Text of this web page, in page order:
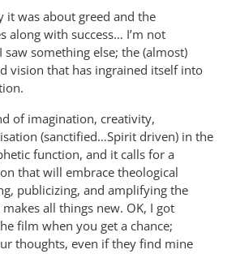
it was about greed and the
along with success… I’m not
something else; the (almost)
vision that has ingrained itself into
of imagination, creativity,
(sanctified…Spirit driven) in the
function, and it calls for a
that will embrace theological
publicizing, and amplifying the
all things new. OK, I got
film when you get a chance;
thoughts, even if they find mine